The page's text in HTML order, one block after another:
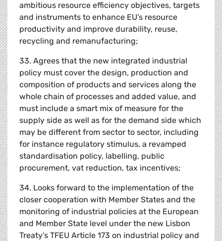
ambitious resource efficiency objectives, targets
and instruments to enhance EU’s resource
productivity and improve durability, reuse,
recycling and remanufacturing;
33. Agrees that the new integrated industrial
policy must cover the design, production and
composition of products and services along the
whole chain of processes and added value, and
must include a smart mix of measure for the
supply side as well as for the demand side which
may be different from sector to sector, including
for instance regulatory stimulus, a revamped
standardisation policy, labelling, public
procurement, vat reduction, tax incentives;
34. Looks forward to the implementation of the
closer cooperation with Member States and the
monitoring of industrial policies at the European
and Member State level under the new Lisbon
Treaty’s TFEU Article 173 on industrial policy and